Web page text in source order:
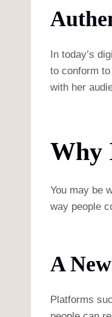
In today’s
to conform
with her
Why
You may be
way people
A
Platforms